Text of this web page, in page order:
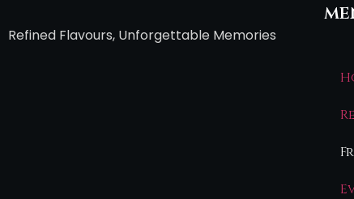
Refined Flavours, Unforgettable Memories